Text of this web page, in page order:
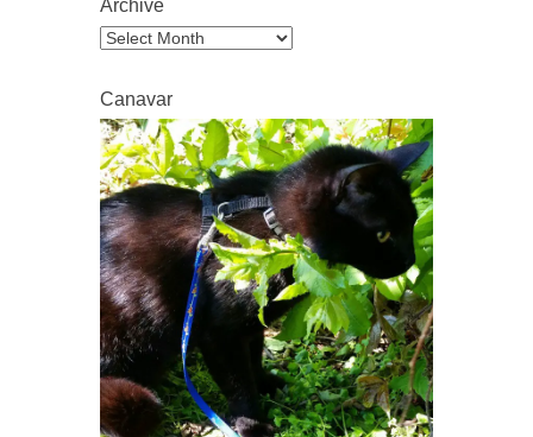
Archive
Archive
Canavar